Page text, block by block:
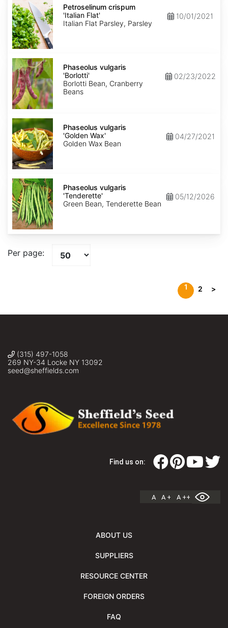
crispum
'Italian
Flat'
Petroselinum crispum
'Italian Flat'
Italian Flat Parsley, Parsley
10/01/2021
Phaseolus
vulgaris
'Borlotti'
Phaseolus vulgaris
'Borlotti'
Borlotti Bean, Cranberry
Beans
02/23/2022
Phaseolus
vulgaris
'Golden
Wax'
Phaseolus vulgaris
'Golden Wax'
Golden Wax Bean
04/27/2021
Phaseolus
vulgaris
'Tenderette'
Phaseolus vulgaris
'Tenderette'
Green Bean, Tenderette Bean
05/12/2026
Per page:
1 2 >
(315) 497-1058
269 NY-34 Locke NY 13092
seed@sheffields.com
Find us on:
A A + A ++
ABOUT US
SUPPLIERS
RESOURCE CENTER
FOREIGN ORDERS
FAQ